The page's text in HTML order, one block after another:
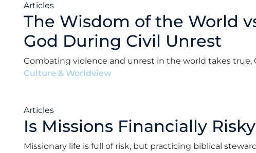
Articles
The Wisdom of the World
God During Civil Unrest
Combating violence and unrest in the world takes true,
Culture & Worldview
Articles
Is Missions Financially
Missionary life is full of risk, but practicing biblical